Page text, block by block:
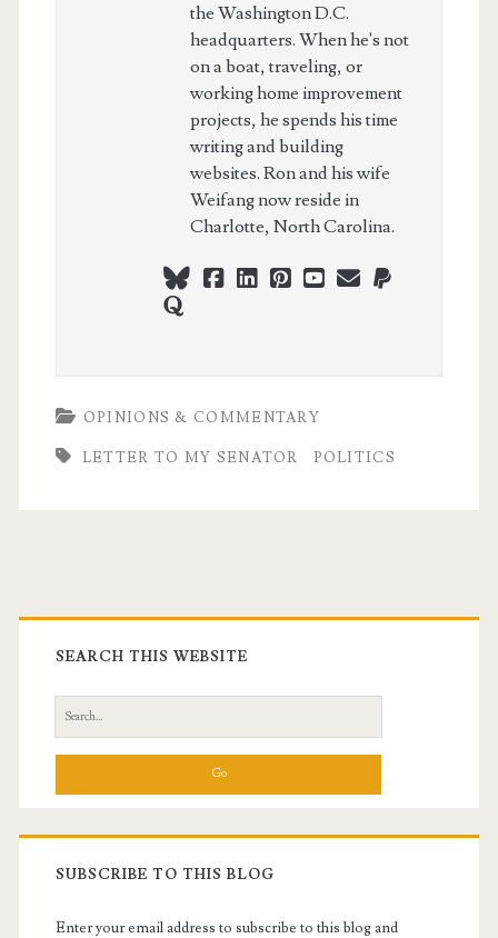
the Washington D.C.
headquarters. When he's not
on a boat, traveling, or
working home improvement
projects, he spends his time
writing and building
websites. Ron and his wife
Weifang now reside in
Charlotte, North Carolina.
blueskyfacebook
linkedin
pinterest
youtubepaypal
quora
OPINIONS & COMMENTARY
LETTER TO MY SENATOR POLITICS
Primary
Sidebar
SEARCH THIS WEBSITE
Search
for:
SUBSCRIBE TO THIS BLOG
Enter your email address to subscribe to this blog and